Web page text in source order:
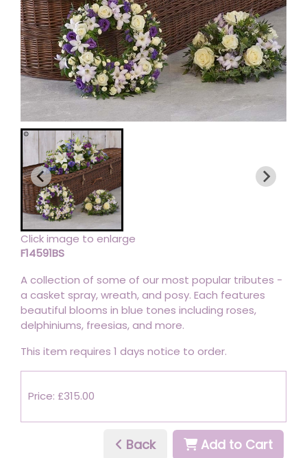
Click image to enlarge
F14591BS
A collection of some of our most popular tributes -
a casket spray, wreath, and posy. Each features
beautiful blooms in blue tones including roses,
delphiniums, freesias, and more.
This item requires 1 days notice to order.
Price: £315.00
Back Add to Cart